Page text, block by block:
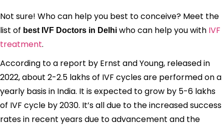
Not sure! Who can help you best to conceive? Meet the
list of best IVF Doctors in Delhi who can help you with IVF
treatment.
According to a report by Ernst and Young, released in
2022, about 2-2.5 lakhs of IVF cycles are performed on a
yearly basis in India. It is expected to grow by 5-6 lakhs
of IVF cycle by 2030. It’s all due to the increased success
rates in recent years due to advancement and the